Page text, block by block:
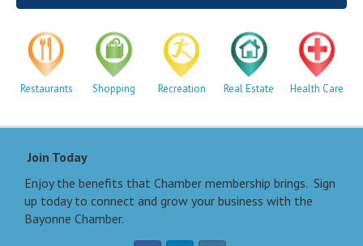
Restaurants Shopping Recreation Real Estate Health Care
Join Today
Enjoy the benefits that Chamber membership brings. Sign
up today to connect and grow your business with the
Bayonne Chamber.